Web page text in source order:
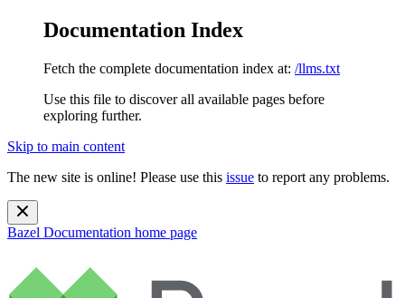
Documentation Index
Fetch the complete documentation index at: /llms.txt
Use this file to discover all available pages before
exploring further.
Skip to main content
The new site is online! Please use this issue to report any problems.
Bazel Documentation home page